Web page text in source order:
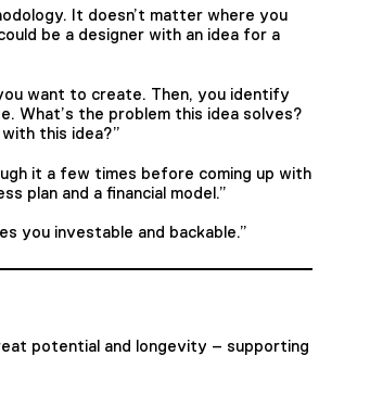
It doesn’t matter where you
be a designer with an idea for a
want to create. Then, you identify
What’s the problem this idea solves?
this idea?”
it a few times before coming up with
plan and a financial model.”
you investable and backable.”
potential and longevity – supporting